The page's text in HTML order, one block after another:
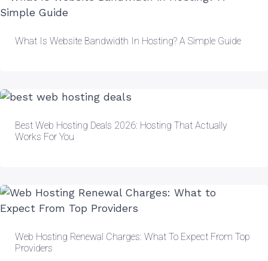
What Is Website Bandwidth In Hosting? A Simple Guide
Best Web Hosting Deals 2026: Hosting That Actually
Works For You
Web Hosting Renewal Charges: What To Expect From Top
Providers